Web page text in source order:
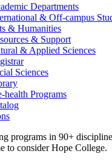
Departments
& Off-campus
& Humanities
& Support
& Applied Sciences
Sciences
health Programs
programs in 90+
to consider Hope College.